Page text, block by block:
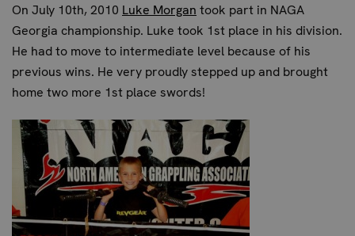
On July 10th, 2010 Luke Morgan took part in NAGA
Georgia championship. Luke took 1st place in his division.
He had to move to intermediate level because of his
previous wins. He very proudly stepped up and brought
home two more 1st place swords!